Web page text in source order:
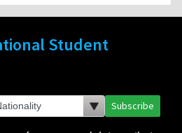
Student
Subscribe